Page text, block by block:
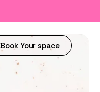
Book Your space